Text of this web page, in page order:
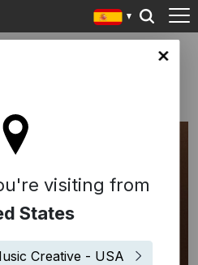
visiting from
States
Creative - USA
composer Jacob